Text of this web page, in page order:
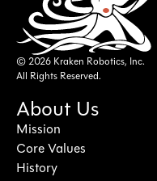
© 2026 Kraken Robotics, Inc.
All Rights Reserved.
About Us
Mission
Core Values
History